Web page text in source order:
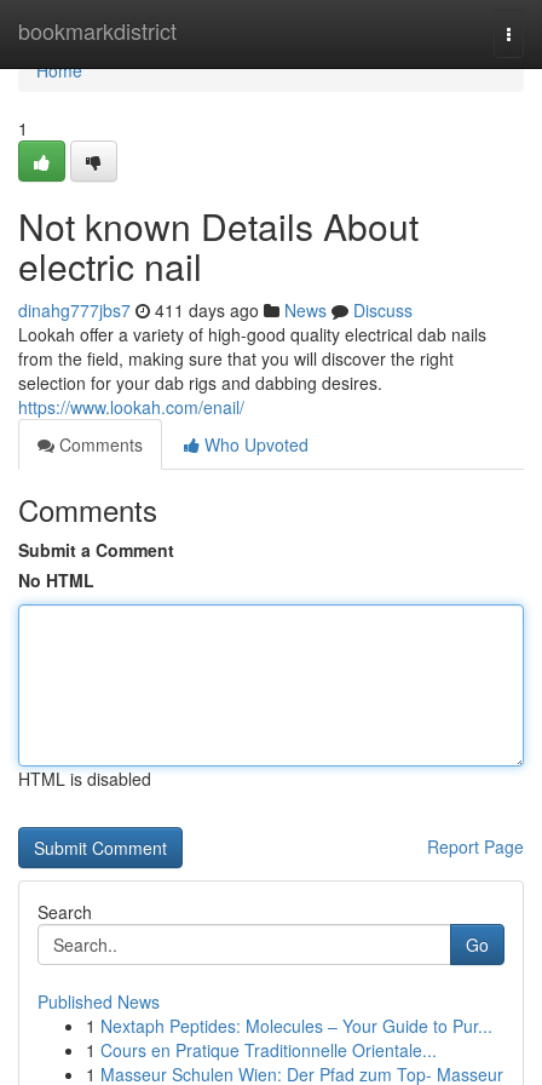
bookmarkdistrict
Home
Home
1
Not known Details About
electric nail
dinahg777jbs7 411 days ago News
Discuss
Lookah offer a variety of high-good quality electrical dab nails
from the field, making sure that you will discover the right
selection for your dab rigs and dabbing desires.
https://www.lookah.com/enail/
Comments
Who Upvoted
Comments
Submit a Comment
No HTML
HTML is disabled
Report Page
Search
Go
Published News
1 Nextaph Peptides: Molecules – Your Guide to Pur...
1 Cours en Pratique Traditionnelle Orientale...
1 Masseur Schulen Wien: Der Pfad zum Top- Masseur